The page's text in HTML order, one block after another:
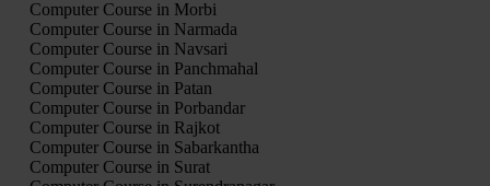
Computer Course in Morbi
Computer Course in Narmada
Computer Course in Navsari
Computer Course in Panchmahal
Computer Course in Patan
Computer Course in Porbandar
Computer Course in Rajkot
Computer Course in Sabarkantha
Computer Course in Surat